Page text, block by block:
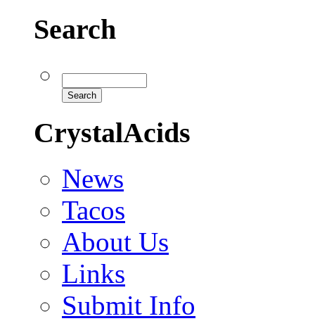
Search
CrystalAcids
News
Tacos
About Us
Links
Submit Info